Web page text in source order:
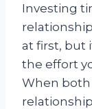
Investing
at first, but
the effort
When both